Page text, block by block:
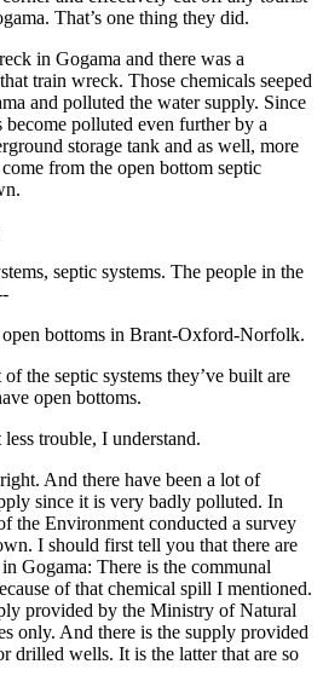
That’s one thing they did.
in Gogama and there was a
train wreck. Those chemicals seeped
and polluted the water supply. Since
become polluted even further by a
storage tank and as well, more
from the open bottom septic
septic systems. The people in the
open bottoms in Brant-Oxford-Norfolk.
the septic systems they’ve built are
open bottoms.
trouble, I understand.
right. And there have been a lot of
since it is very badly polluted. In
the Environment conducted a survey
I should first tell you that there are
Gogama: There is the communal
of that chemical spill I mentioned.
provided by the Ministry of Natural
only. And there is the supply provided
drilled wells. It is the latter that are so